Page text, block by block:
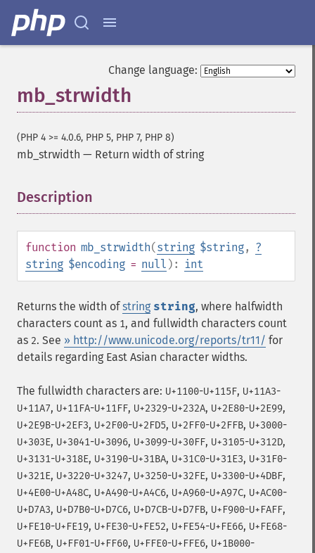
Change language:
mb_strwidth
(PHP 4 >= 4.0.6, PHP 5, PHP 7, PHP 8)
mb_strwidth — Return width of string
Description
function mb_strwidth(string $string, ?
string $encoding = null ): int
Returns the width ofstring string, where halfwidth
characters count as 1, and fullwidth characters count
as 2. See » http://www.unicode.org/reports/tr11/ for
details regarding East Asian character widths.
The fullwidth characters are: U+1100-U+115F, U+11A3-
U+11A7, U+11FA-U+11FF, U+2329-U+232A, U+2E80-U+2E99,
U+2E9B-U+2EF3, U+2F00-U+2FD5, U+2FF0-U+2FFB, U+3000-
U+303E, U+3041-U+3096, U+3099-U+30FF, U+3105-U+312D,
U+3131-U+318E, U+3190-U+31BA, U+31C0-U+31E3, U+31F0-
U+321E, U+3220-U+3247, U+3250-U+32FE, U+3300-U+4DBF,
U+4E00-U+A48C, U+A490-U+A4C6, U+A960-U+A97C, U+AC00-
U+D7A3, U+D7B0-U+D7C6, U+D7CB-U+D7FB, U+F900-U+FAFF,
U+FE10-U+FE19, U+FE30-U+FE52, U+FE54-U+FE66, U+FE68-
U+FE6B, U+FF01-U+FF60, U+FFE0-U+FFE6, U+1B000-